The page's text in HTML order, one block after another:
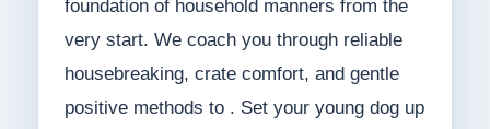
foundation of household manners from the
very start. We coach you through reliable
housebreaking, crate comfort, and gentle
positive methods to . Set your young dog up